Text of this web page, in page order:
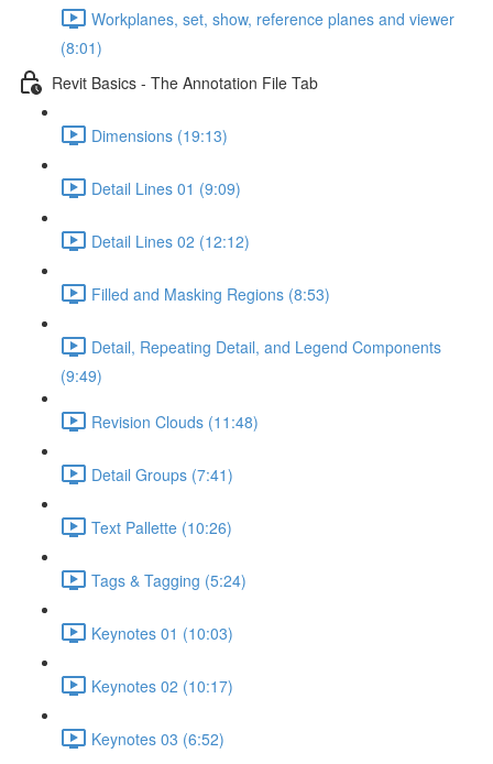
Workplanes, set, show, reference planes and viewer
(8:01)
Revit Basics - The Annotation File Tab
Dimensions (19:13)
Detail Lines 01 (9:09)
Detail Lines 02 (12:12)
Filled and Masking Regions (8:53)
Detail, Repeating Detail, and Legend Components
(9:49)
Revision Clouds (11:48)
Detail Groups (7:41)
Text Pallette (10:26)
Tags & Tagging (5:24)
Keynotes 01 (10:03)
Keynotes 02 (10:17)
Keynotes 03 (6:52)